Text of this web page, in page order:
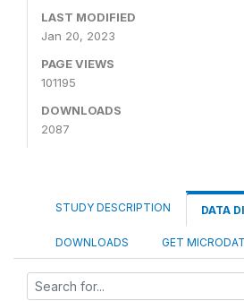
LAST MODIFIED
Jan 20, 2023
PAGE VIEWS
101195
DOWNLOADS
2087
STUDY DESCRIPTION DATA
DOWNLOADS GET